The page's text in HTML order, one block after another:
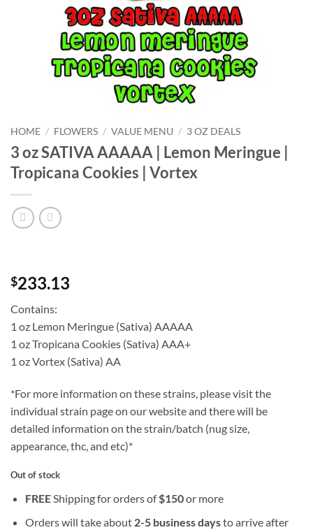
HOME / FLOWERS / VALUE MENU / 3 OZ DEALS
3 oz SATIVA AAAAA | Lemon Meringue |
Tropicana Cookies | Vortex
$233.13
Contains:
1 oz Lemon Meringue (Sativa) AAAAA
1 oz Tropicana Cookies (Sativa) AAA+
1 oz Vortex (Sativa) AA
*For more information on these strains, please visit the
individual strain page on our website and there will be
detailed information on the strain/batch (nug size,
appearance, thc, and etc)*
Out of stock
FREEShipping for orders of$150or more
Orders will take about 2-5 business daysto arrive after